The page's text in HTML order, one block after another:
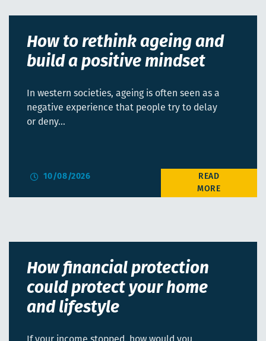
How to rethink ageing and
build a positive mindset
In western societies, ageing is often seen as a
negative experience that people try to delay
or deny…
10/08/2026
How financial protection
could protect your home
and lifestyle